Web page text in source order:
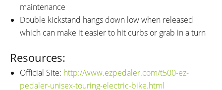
maintenance
Double kickstand hangs down low when released
which can make it easier to hit curbs or grab in a turn
Resources:
Official Site: http://www.ezpedaler.com/t500-ez-
pedaler-unisex-touring-electric-bike.html